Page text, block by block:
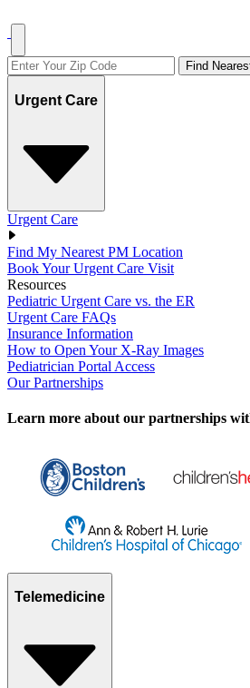
Find
Urgent Care
Urgent Care
Find My Nearest PM Location
Book Your Urgent Care Visit
Resources
Pediatric Urgent Care vs. the ER
Urgent Care FAQs
Insurance Information
How to Open Your X-Ray Images
Pediatrician Portal Access
Our Partnerships
Learn more about our partnerships
Telemedicine